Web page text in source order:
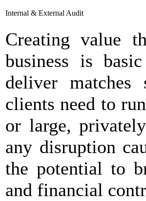
Internal & External Audit
Creating value
business is
deliver matches
clients need to
or large,
any disruption
the potential to
and financial